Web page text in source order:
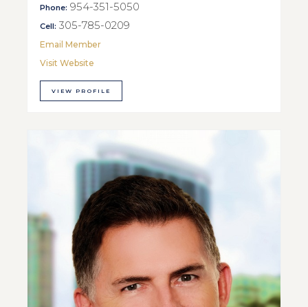
Phone: 954-351-5050
Cell: 305-785-0209
Email Member
Visit Website
VIEW PROFILE